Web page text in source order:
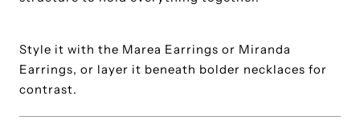
Style it with the Marea Earrings or Miranda
Earrings, or layer it beneath bolder necklaces for
contrast.